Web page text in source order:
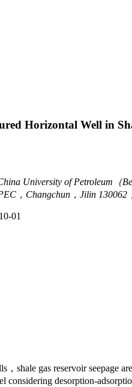
Horizontal Well in
University of Petroleum（
，Changchun，Jilin 130062
01
shale gas reservoir seepage
desorption-